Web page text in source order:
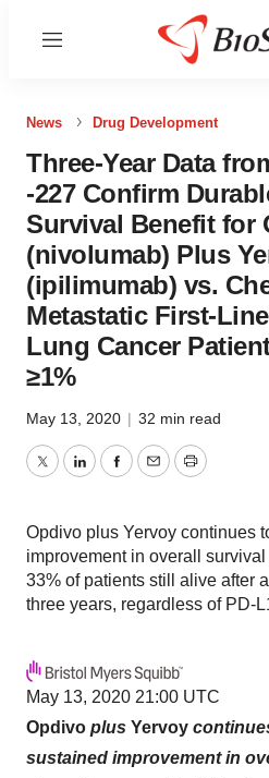
Menu
News Drug Development
Three-Year Data
-227 Confirm
Survival Benefit for
(nivolumab) Plus
(ipilimumab) vs.
Metastatic First-
Lung Cancer
≥1%
May 13, 2020 | 32 min read
TwitterLinkedInFacebook
EmailPrint
Opdivo plus Yervoy continues
improvement in overall
33% of patients still alive after
three years, regardless of PD-
May 13, 2020 21:00 UTC
Opdivo plus Yervoy
sustained improvement in